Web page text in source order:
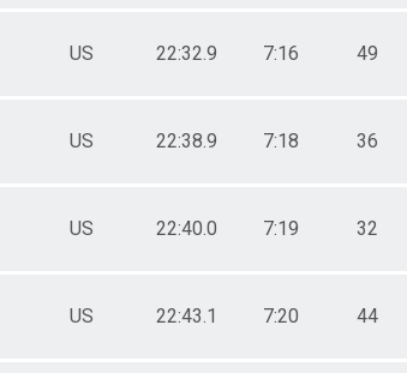
US 22:32.9 7:16 49
US 22:38.9 7:18 36
US 22:40.0 7:19 32
US 22:43.1 7:20 44